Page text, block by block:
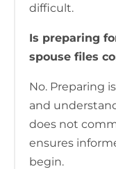
difficult.
Is preparing
spouse files
No. Preparing
and
does not
ensures
begin.